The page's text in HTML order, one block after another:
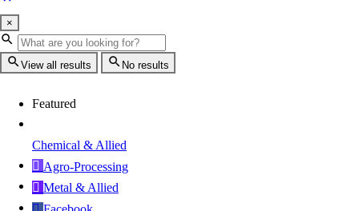
×
View all results No results
Featured
Chemical & Allied
Agro-Processing
Metal & Allied